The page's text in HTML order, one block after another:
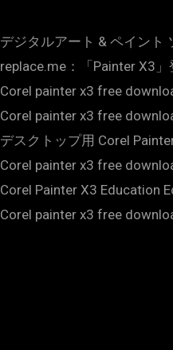
デジタルアート & ペイント
replace.me：「Painter X3
Corel painter x3 free
Corel painter x3 free
デスクトップ用 Corel
Corel painter x3 free
Corel Painter X3 Education
Corel painter x3 free